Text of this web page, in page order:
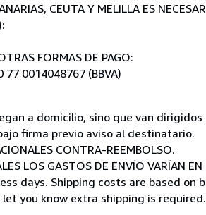
CEUTA Y MELILLA ES
FORMAS DE PAGO:
77 0014048767 (BBVA)
a domicilio, sino que van
firma previo aviso al destinatario.
CONTRA-REEMBOLSO.
LOS GASTOS DE ENVÍO VARÍAN
days. Shipping costs are based on
you know extra shipping is required.